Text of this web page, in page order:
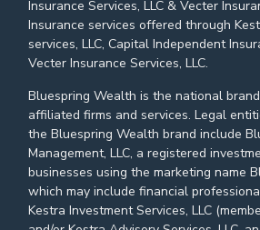
Insurance Services, LLC & Vecter
Insurance services offered through
services, LLC, Capital Independent
Vecter Insurance Services, LLC.
Bluespring Wealth is the national
affiliated firms and services. Legal
the Bluespring Wealth brand include
Management, LLC, a registered
businesses using the marketing name
which may include financial
Kestra Investment Services, LLC